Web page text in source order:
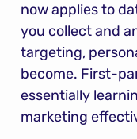
now applies to
you collect and
targeting,
become. First-
essentially
marketing